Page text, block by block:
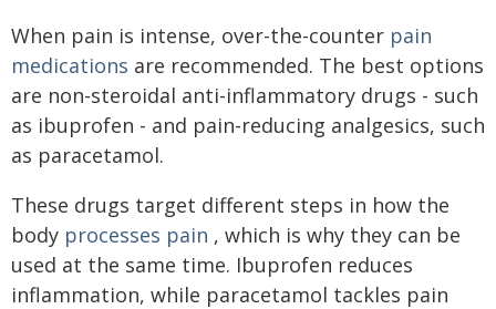
When pain is intense, over-the-counter pain
medications are recommended. The best options
are non-steroidal anti-inflammatory drugs - such
as ibuprofen - and pain-reducing analgesics, such
as paracetamol.
These drugs target different steps in how the
body processes pain , which is why they can be
used at the same time. Ibuprofen reduces
inflammation, while paracetamol tackles pain